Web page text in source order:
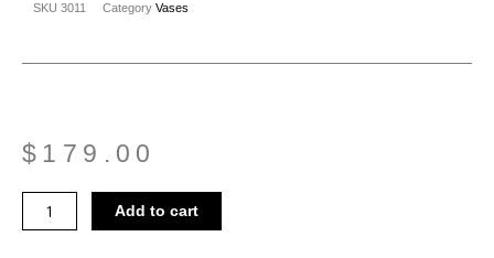
SKU 3011 Category Vases
$ 179.00
Mushroom
Vase
Add to cart